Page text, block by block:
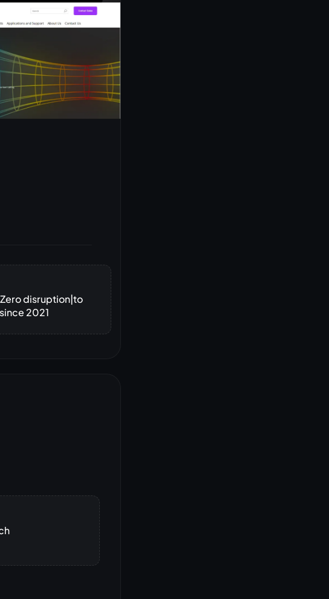
disruption|to
2021